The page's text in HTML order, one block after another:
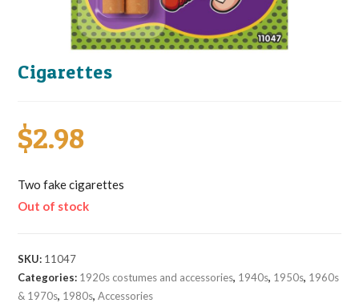
Cigarettes
$2.98
Two fake cigarettes
Out of stock
SKU: 11047
Categories: 1920s costumes and accessories, 1940s, 1950s, 1960s
& 1970s, 1980s,Accessories